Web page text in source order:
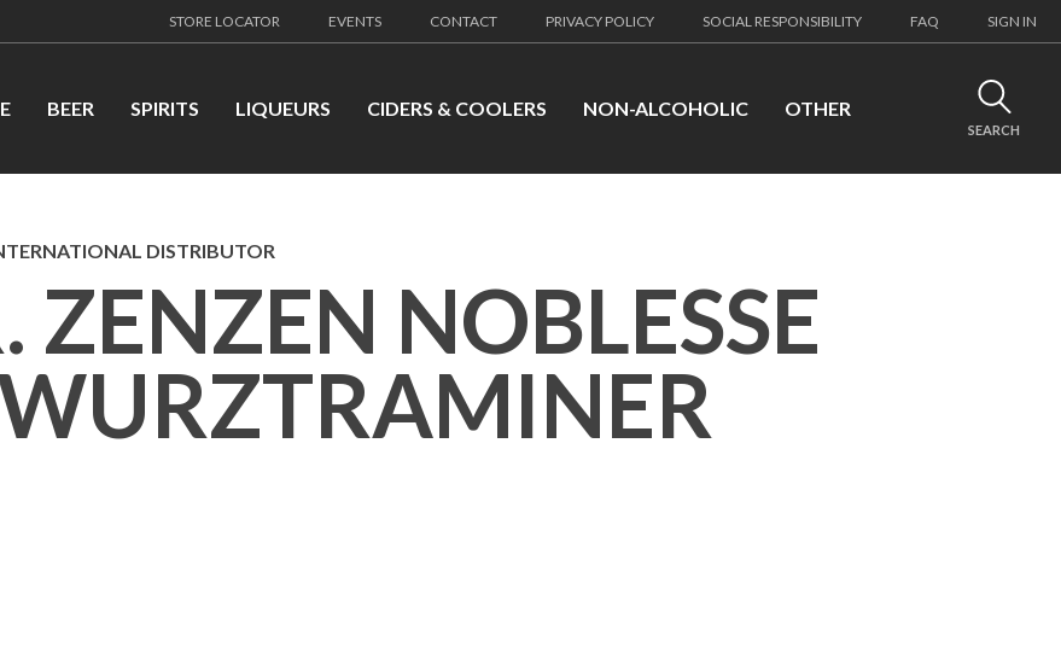
STORE LOCATOR EVENTS CONTACT PRIVACY POLICY SOCIAL RESPONSIBILITY FAQ SIGN IN
BEER SPIRITS LIQUEURS CIDERS & COOLERS NON-ALCOHOLIC OTHER
SEARCH
DISTRIBUTOR
ZENZEN NOBLESSE